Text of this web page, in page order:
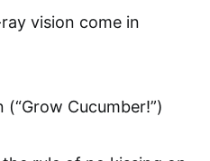
vision come in
Cucumber!”)